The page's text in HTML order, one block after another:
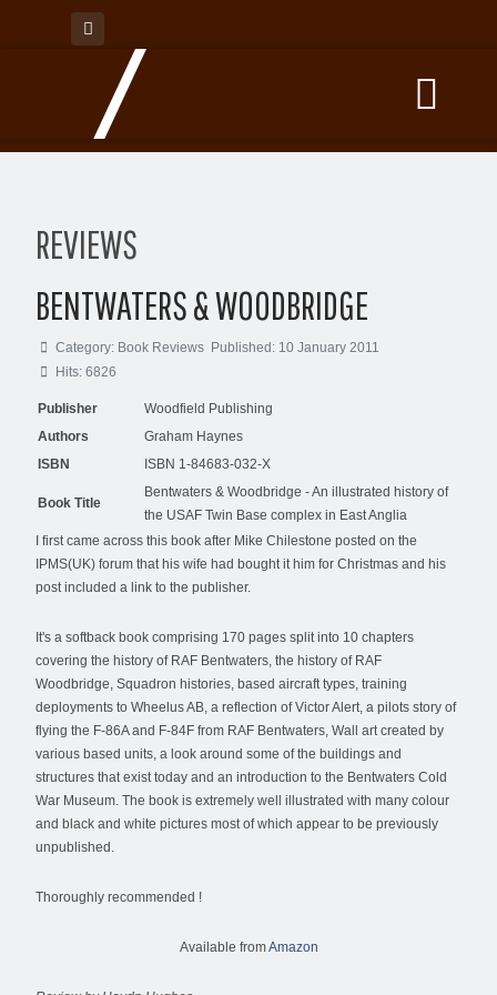
REVIEWS
BENTWATERS & WOODBRIDGE
Category: Book Reviews Published: 10 January 2011
Hits: 6826
Publisher
Woodfield Publishing
Authors
Graham Haynes
ISBN
ISBN 1-84683-032-X
Book Title
Bentwaters & Woodbridge - An illustrated history of
the USAF Twin Base complex in East Anglia
I first came across this book after Mike Chilestone posted on the
IPMS(UK) forum that his wife had bought it him for Christmas and his
post included a link to the publisher.
It's a softback book comprising 170 pages split into 10 chapters
covering the history of RAF Bentwaters, the history of RAF
Woodbridge, Squadron histories, based aircraft types, training
deployments to Wheelus AB, a reflection of Victor Alert, a pilots story of
flying the F-86A and F-84F from RAF Bentwaters, Wall art created by
various based units, a look around some of the buildings and
structures that exist today and an introduction to the Bentwaters Cold
War Museum. The book is extremely well illustrated with many colour
and black and white pictures most of which appear to be previously
unpublished.
Thoroughly recommended !
Available fromAmazon